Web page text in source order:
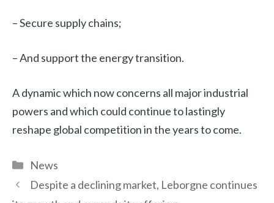
– Secure supply chains;
– And support the energy transition.
A dynamic which now concerns all major industrial
powers and which could continue to lastingly
reshape global competition in the years to come.
Categories
News
Despite a declining market, Leborgne continues